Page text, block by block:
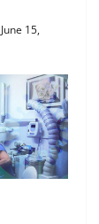
June 15,